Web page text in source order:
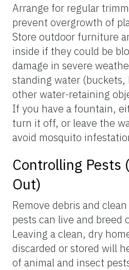
Arrange for regular
prevent overgrowth of
Store outdoor furniture
inside if they could be
damage in severe
standing water (buckets,
other water-retaining
If you have a fountain,
turn it off, or leave the
avoid mosquito
Controlling Pests
Out)
Remove debris and
pests can live and breed
Leaving a clean, dry
discarded or stored will
of animal and insect